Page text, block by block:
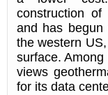
construction
and has begun
the western
surface.
views
for its data